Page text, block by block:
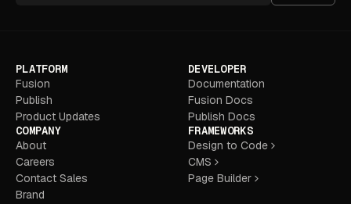
PLATFORM
Fusion
Publish
Product Updates
COMPANY
About
Careers
Contact Sales
Brand
DEVELOPER
Documentation
Fusion Docs
Publish Docs
FRAMEWORKS
Design to Code
CMS
Page Builder